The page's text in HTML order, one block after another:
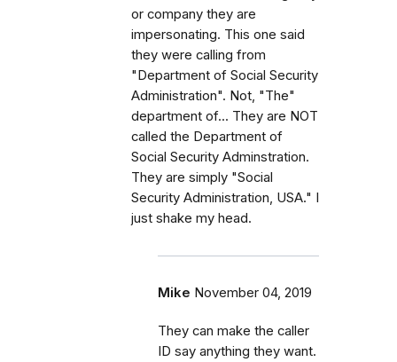
or company they are
impersonating. This one said
they were calling from
"Department of Social Security
Administration". Not, "The"
department of... They are NOT
called the Department of
Social Security Adminstration.
They are simply "Social
Security Administration, USA." I
just shake my head.
Mike November 04, 2019
They can make the caller
ID say anything they want.